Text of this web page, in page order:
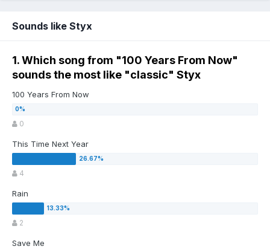
Sounds like Styx
1. Which song from "100 Years From Now"
sounds the most like "classic" Styx
100 Years From Now
0
This Time Next Year
4
Rain
2
Save Me